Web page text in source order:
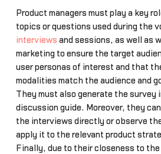
Product managers must play a key
topics or questions used during the
interviews and sessions, as well as
marketing to ensure the target
user personas of interest and that
modalities match the audience and
They must also generate the survey
discussion guide. Moreover, they
the interviews directly or observe
apply it to the relevant product
Finally, due to their closeness to